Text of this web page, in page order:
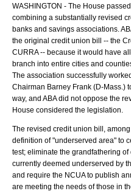
WASHINGTON - The House
combining a substantially revised
banks and savings associations.
the original credit union bill -- the
CURRA -- because it would have
branch into entire cities and
The association successfully
Chairman Barney Frank (D-Mass.)
way, and ABA did not oppose the
House considered the legislation.
The revised credit union bill,
definition of "underserved area" to
test; eliminate the grandfathering
currently deemed underserved by
and require the NCUA to publish
are meeting the needs of those in